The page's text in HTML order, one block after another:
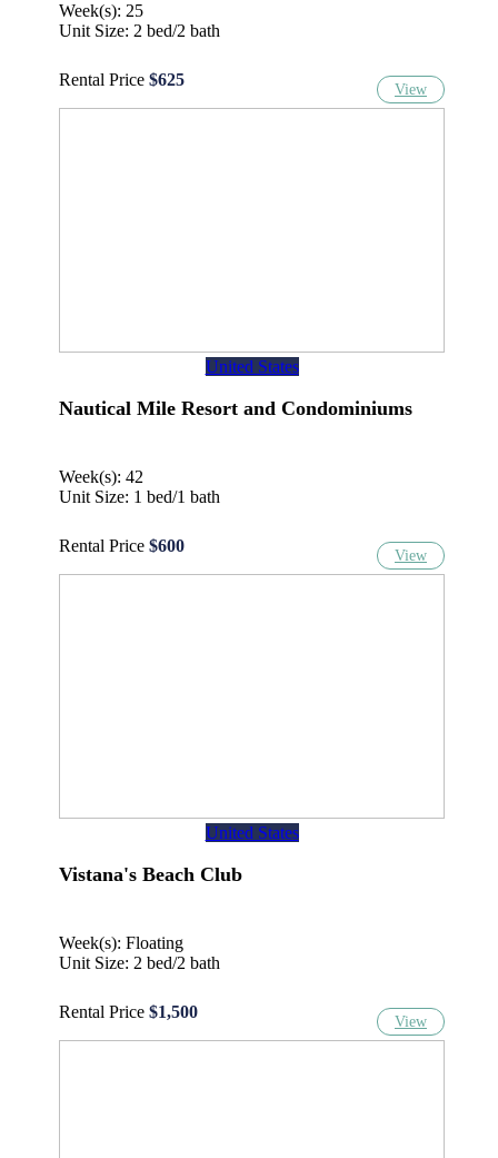
Week(s): 25
Unit Size: 2 bed/2 bath
Rental Price $625
View
United States
Nautical Mile Resort and Condominiums
Week(s): 42
Unit Size: 1 bed/1 bath
Rental Price $600
View
United States
Vistana's Beach Club
Week(s): Floating
Unit Size: 2 bed/2 bath
Rental Price $1,500
View